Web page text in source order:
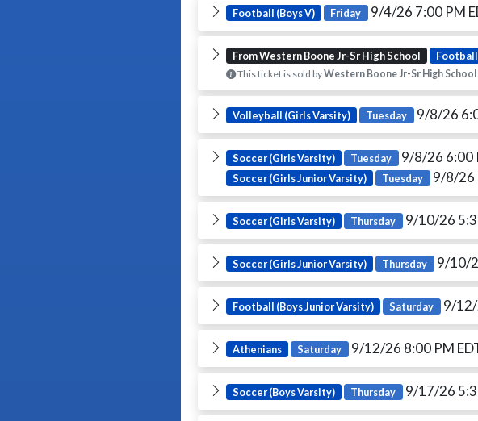
Football (Boys V) Friday 9/4/26 7:00 PM
From Western Boone Jr-Sr High School Football
This ticket is sold byWestern Boone Jr-Sr High School
Volleyball (Girls Varsity) Tuesday 9/8/26
Soccer (Girls Varsity) Tuesday 9/8/26 6:00
Soccer (Girls Junior Varsity) Tuesday 9/8/26
Soccer (Girls Varsity) Thursday 9/10/26
Soccer (Girls Junior Varsity) Thursday 9/10/
Football (Boys Junior Varsity) Saturday 9/12/
Athenians Saturday 9/12/26 8:00 PM
Soccer (Boys Varsity) Thursday 9/17/26